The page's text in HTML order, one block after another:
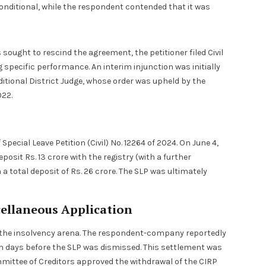
while the respondent contended that it was
to rescind the agreement, the petitioner filed Civil
specific performance. An interim injunction was initially
District Judge, whose order was upheld by the
Leave Petition (Civil) No. 12264 of 2024. On June 4,
Rs. 13 crore with the registry (with a further
total deposit of Rs. 26 crore. The SLP was ultimately
Application
insolvency arena. The respondent-company reportedly
days before the SLP was dismissed. This settlement was
of Creditors approved the withdrawal of the CIRP